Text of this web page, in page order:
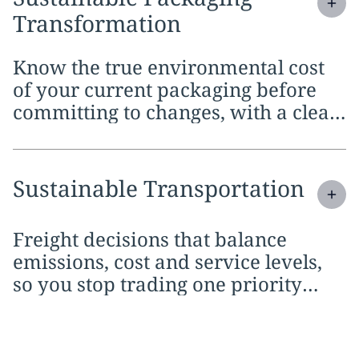
Transformation
Know the true environmental cost
of your current packaging before
committing to changes, with a clear
decision
Expandservice section:
Sustainable Transportation
Freight decisions that balance
emissions, cost and service levels,
so you stop trading one priority